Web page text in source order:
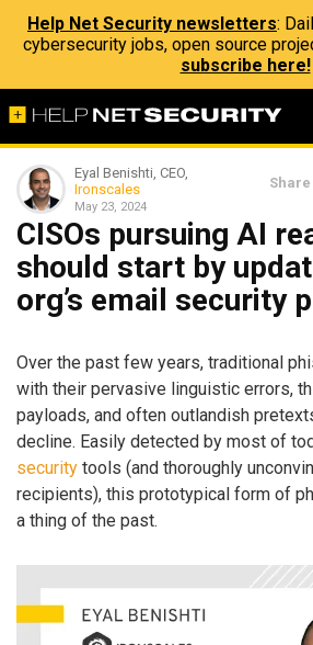
Help Net Security newsletters:
cybersecurity jobs, open source
subscribe here!
Eyal Benishti, CEO,
Ironscales
May 23, 2024
Share
CISOs pursuing AI
should start by
org’s email security
Over the past few years, traditional
with their pervasive linguistic errors,
payloads, and often outlandish
decline. Easily detected by most of
security tools (and thoroughly
recipients), this prototypical form of
a thing of the past.